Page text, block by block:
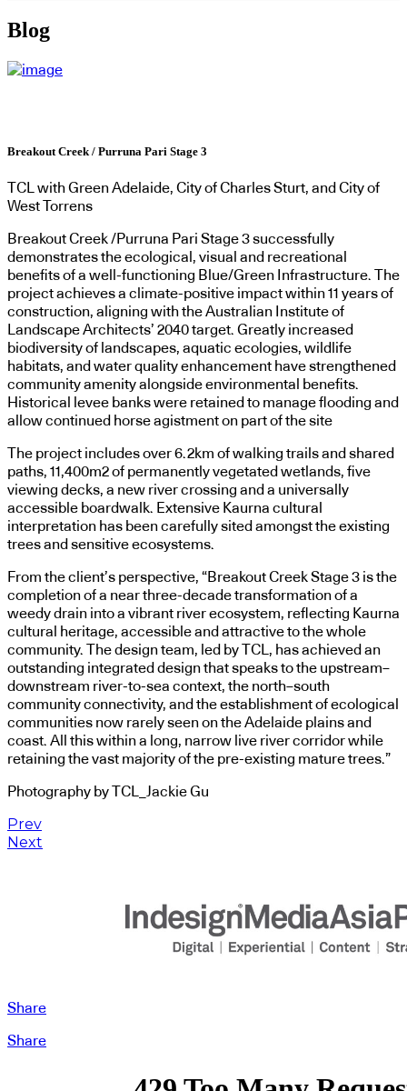
Blog
Breakout Creek / Purruna Pari Stage 3
TCL with Green Adelaide, City of Charles Sturt, and City of
West Torrens
Breakout Creek /Purruna Pari Stage 3 successfully
demonstrates the ecological, visual and recreational
benefits of a well-functioning Blue/Green Infrastructure. The
project achieves a climate-positive impact within 11 years of
construction, aligning with the Australian Institute of
Landscape Architects’ 2040 target. Greatly increased
biodiversity of landscapes, aquatic ecologies, wildlife
habitats, and water quality enhancement have strengthened
community amenity alongside environmental benefits.
Historical levee banks were retained to manage flooding and
allow continued horse agistment on part of the site
The project includes over 6.2km of walking trails and shared
paths, 11,400m2 of permanently vegetated wetlands, five
viewing decks, a new river crossing and a universally
accessible boardwalk. Extensive Kaurna cultural
interpretation has been carefully sited amongst the existing
trees and sensitive ecosystems.
From the client’s perspective, “Breakout Creek Stage 3 is the
completion of a near three-decade transformation of a
weedy drain into a vibrant river ecosystem, reflecting Kaurna
cultural heritage, accessible and attractive to the whole
community. The design team, led by TCL, has achieved an
outstanding integrated design that speaks to the upstream–
downstream river-to-sea context, the north–south
community connectivity, and the establishment of ecological
communities now rarely seen on the Adelaide plains and
coast. All this within a long, narrow live river corridor while
retaining the vast majority of the pre-existing mature trees.”
Photography by TCL_Jackie Gu
Prev
Next
Share
Share